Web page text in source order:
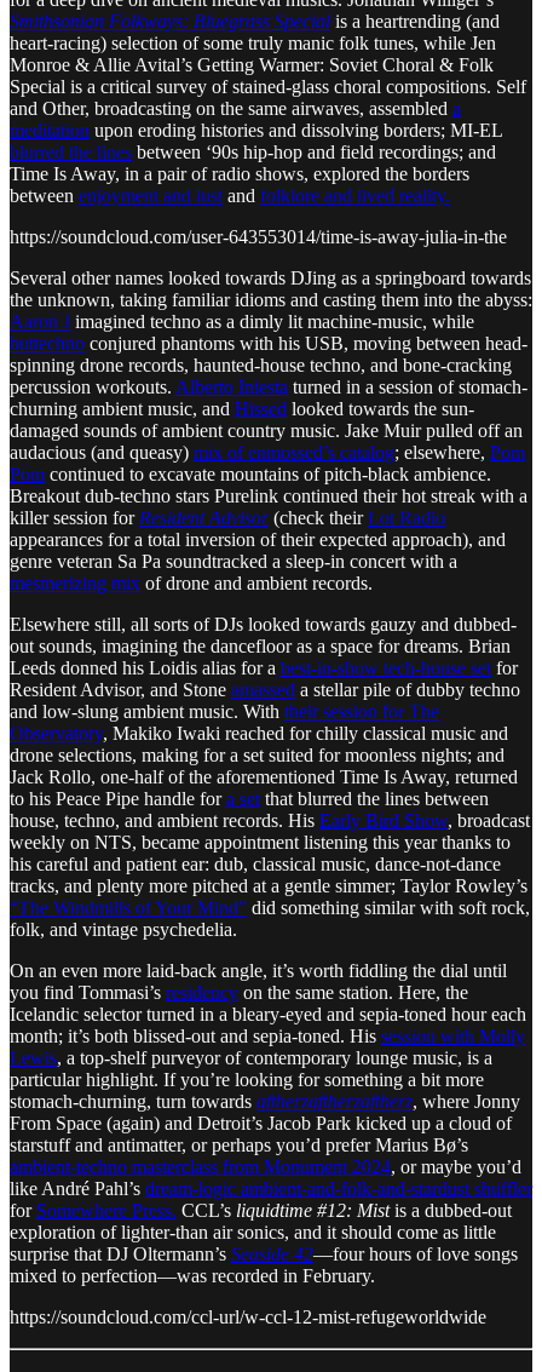
Smithsonian Folkways: Bluegrass Special is a heartrending (and
heart-racing) selection of some truly manic folk tunes, while Jen
Monroe & Allie Avital’s Getting Warmer: Soviet Choral & Folk
Special is a critical survey of stained-glass choral compositions. Self
and Other, broadcasting on the same airwaves, assembled a
meditation upon eroding histories and dissolving borders; MI-EL
blurred the lines between ‘90s hip-hop and field recordings; and
Time Is Away, in a pair of radio shows, explored the borders
between enjoyment and lust and folklore and lived reality.
https://soundcloud.com/user-643553014/time-is-away-julia-in-the
Several other names looked towards DJing as a springboard towards
the unknown, taking familiar idioms and casting them into the abyss:
Aaron J imagined techno as a dimly lit machine-music, while
buttechno conjured phantoms with his USB, moving between head-
spinning drone records, haunted-house techno, and bone-cracking
percussion workouts. Alberto Iniesta turned in a session of stomach-
churning ambient music, and Hissed looked towards the sun-
damaged sounds of ambient country music. Jake Muir pulled off an
audacious (and queasy) mix of enmossed’s catalog; elsewhere, Pom
Pom continued to excavate mountains of pitch-black ambience.
Breakout dub-techno stars Purelink continued their hot streak with a
killer session for Resident Advisor(check theirLot Radio
appearances for a total inversion of their expected approach), and
genre veteran Sa Pa soundtracked a sleep-in concert with a
mesmerizing mix of drone and ambient records.
Elsewhere still, all sorts of DJs looked towards gauzy and dubbed-
out sounds, imagining the dancefloor as a space for dreams. Brian
Leeds donned his Loidis alias for a best-in-show tech-house set for
Resident Advisor, and Stone amassed a stellar pile of dubby techno
and low-slung ambient music. With their session for The
Observatory, Makiko Iwaki reached for chilly classical music and
drone selections, making for a set suited for moonless nights; and
Jack Rollo, one-half of the aforementioned Time Is Away, returned
to his Peace Pipe handle fora set that blurred the lines between
house, techno, and ambient records. His Early Bird Show, broadcast
weekly on NTS, became appointment listening this year thanks to
his careful and patient ear: dub, classical music, dance-not-dance
tracks, and plenty more pitched at a gentle simmer; Taylor Rowley’s
“The Windmills of Your Mind” did something similar with soft rock,
folk, and vintage psychedelia.
On an even more laid-back angle, it’s worth fiddling the dial until
you find Tommasi’s residency on the same station. Here, the
Icelandic selector turned in a bleary-eyed and sepia-toned hour each
month; it’s both blissed-out and sepia-toned. His session with Molly
Lewis, a top-shelf purveyor of contemporary lounge music, is a
particular highlight. If you’re looking for something a bit more
stomach-churning, turn towards aftherzaftherzaftherz, where Jonny
From Space (again) and Detroit’s Jacob Park kicked up a cloud of
starstuff and antimatter, or perhaps you’d prefer Marius Bø’s
ambient-techno masterclass from Monument 2024, or maybe you’d
like André Pahl’s dream-logic ambient-and-folk-and-stardust shuffler
for Somewhere Press. CCL’s liquidtime #12: Mistis a dubbed-out
exploration of lighter-than air sonics, and it should come as little
surprise that DJ Oltermann’s Seaside 42—four hours of love songs
mixed to perfection—was recorded in February.
https://soundcloud.com/ccl-url/w-ccl-12-mist-refugeworldwide